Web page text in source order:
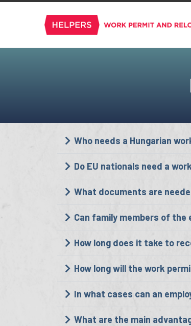
Who needs a Hungarian
Do EU nationals need a
What documents are
Can family members of the
How long does it take to
How long will the work
In what cases can an
What are the main